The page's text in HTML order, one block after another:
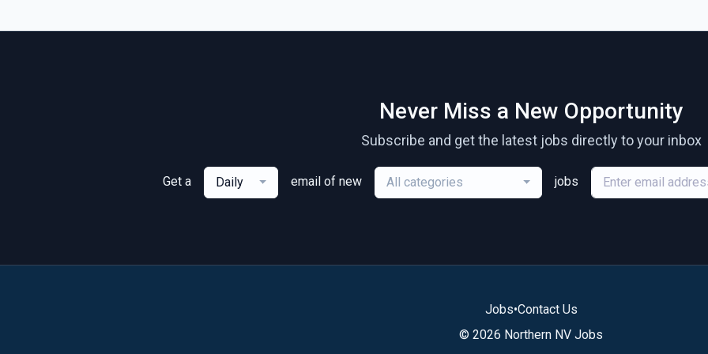
Never Miss a New Opportunity
Subscribe and get the latest jobs directly to your inbox
Get a Daily email of new All categories jobs
Jobs•Contact Us
© 2026 Northern NV Jobs